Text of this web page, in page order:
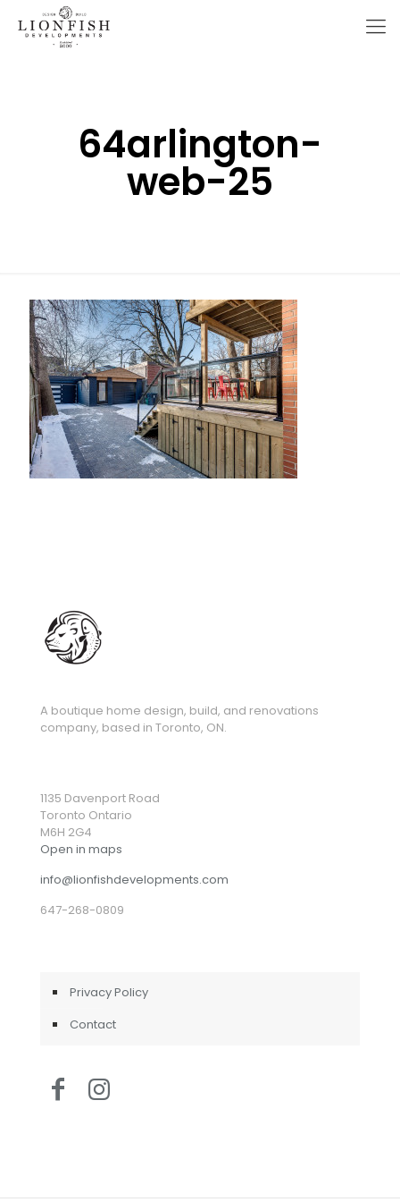
64arlington-
web-25
A boutique home design, build, and renovations
company, based in Toronto, ON.
1135 Davenport Road
Toronto Ontario
M6H 2G4
Open in maps
info@lionfishdevelopments.com
647-268-0809
Privacy Policy
Contact